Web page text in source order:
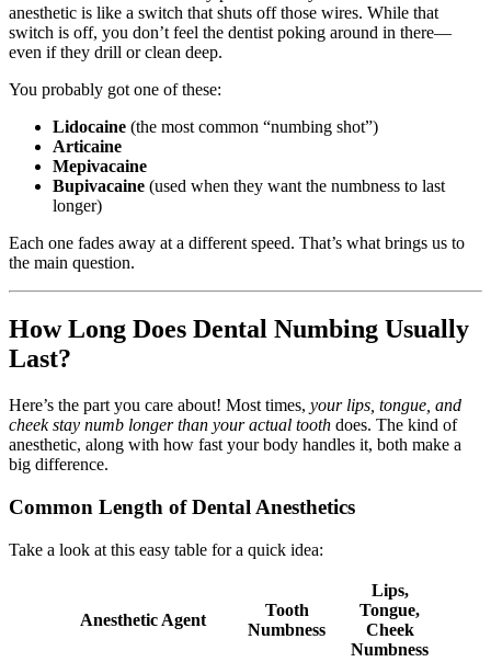
anesthetic is like a switch that shuts off those wires. While that
switch is off, you don’t feel the dentist poking around in there—
even if they drill or clean deep.
You probably got one of these:
Lidocaine (the most common “numbing shot”)
Articaine
Mepivacaine
Bupivacaine (used when they want the numbness to last
longer)
Each one fades away at a different speed. That’s what brings us to
the main question.
How Long Does Dental Numbing Usually
Last?
Here’s the part you care about! Most times, your lips, tongue, and
cheek stay numb longer than your actual tooth does. The kind of
anesthetic, along with how fast your body handles it, both make a
big difference.
Common Length of Dental Anesthetics
Take a look at this easy table for a quick idea:
Anesthetic Agent
Tooth
Numbness
Lips,
Tongue,
Cheek
Numbness